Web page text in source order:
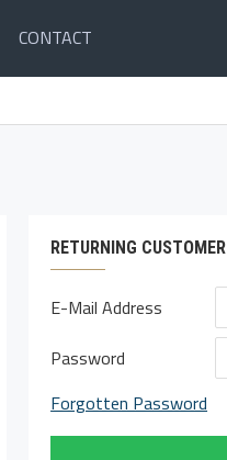
CONTACT
RETURNING CUSTOMER
E-Mail Address
Password
Forgotten Password